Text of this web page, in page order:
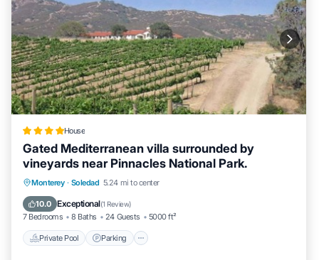
House
Gated Mediterranean villa surrounded by
vineyards near Pinnacles National Park.
Monterey · Soledad 5.24 mi to center
10.0 Exceptional(1 Review)
7 Bedrooms 8 Baths 24 Guests 5000 ft²
Private Pool Parking
Private Pool Parking
Balcony/Terrace